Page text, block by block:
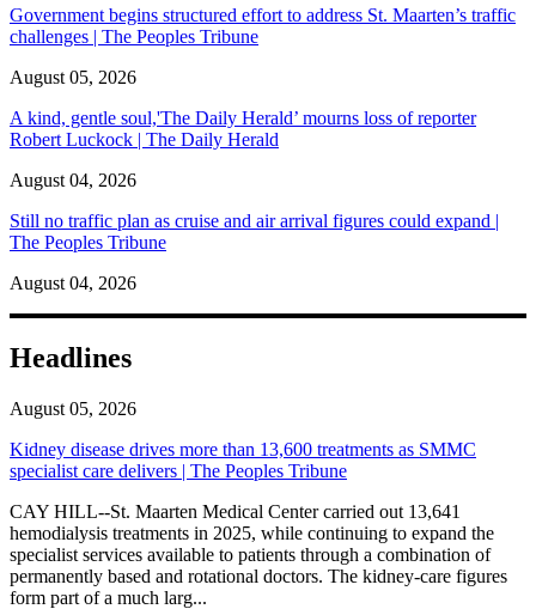
Government begins structured effort to address St. Maarten’s traffic
challenges | The Peoples Tribune
August 05, 2026
A kind, gentle soul,'The Daily Herald’ mourns loss of reporter
Robert Luckock | The Daily Herald
August 04, 2026
Still no traffic plan as cruise and air arrival figures could expand |
The Peoples Tribune
August 04, 2026
Headlines
August 05, 2026
Kidney disease drives more than 13,600 treatments as SMMC
specialist care delivers | The Peoples Tribune
CAY HILL--St. Maarten Medical Center carried out 13,641
hemodialysis treatments in 2025, while continuing to expand the
specialist services available to patients through a combination of
permanently based and rotational doctors. The kidney-care figures
form part of a much larg...